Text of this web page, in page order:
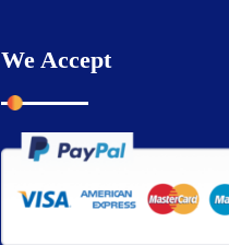
We Accept